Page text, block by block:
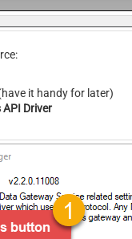
it handy for later)
API Driver